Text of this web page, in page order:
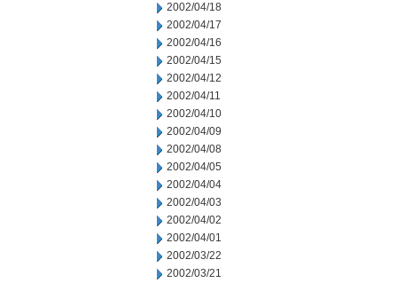
2002/04/18
2002/04/17
2002/04/16
2002/04/15
2002/04/12
2002/04/11
2002/04/10
2002/04/09
2002/04/08
2002/04/05
2002/04/04
2002/04/03
2002/04/02
2002/04/01
2002/03/22
2002/03/21